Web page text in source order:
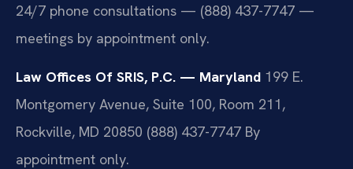
24/7 phone consultations — (888) 437-7747 —
meetings by appointment only.
Law Offices Of SRIS, P.C. — Maryland 199 E.
Montgomery Avenue, Suite 100, Room 211,
Rockville, MD 20850 (888) 437-7747 By
appointment only.